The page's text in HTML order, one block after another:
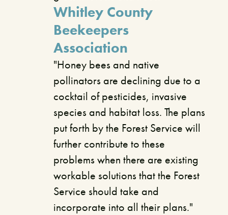
Whitley County
Beekeepers
Association
"Honey bees and native
pollinators are declining due to a
cocktail of pesticides, invasive
species and habitat loss. The plans
put forth by the Forest Service will
further contribute to these
problems when there are existing
workable solutions that the Forest
Service should take and
incorporate into all their plans."